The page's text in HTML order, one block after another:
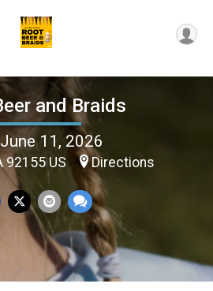
and Braids
11, 2026
92155 US Directions